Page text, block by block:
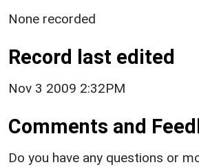
None recorded
Record last edited
Nov 3 2009 2:32PM
Comments and
Do you have any questions or